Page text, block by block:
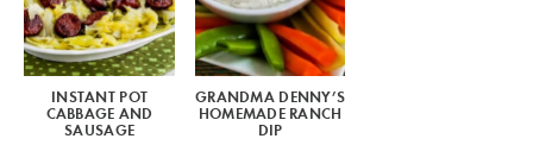
INSTANT POT
CABBAGE AND
SAUSAGE
GRANDMA DENNY’S
HOMEMADE RANCH
DIP